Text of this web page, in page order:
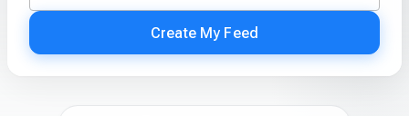
Create My Feed